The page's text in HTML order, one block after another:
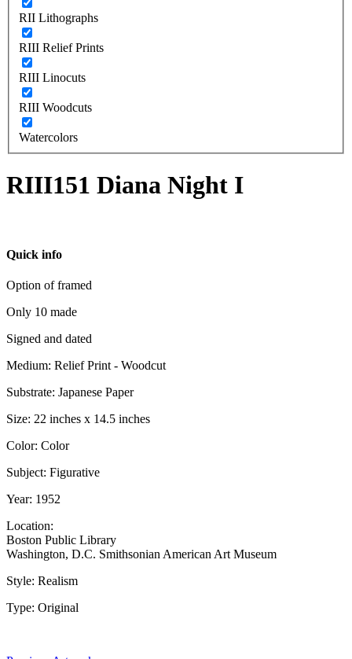
RII Lithographs
RIII Relief Prints
RIII Linocuts
RIII Woodcuts
Watercolors
RIII151 Diana Night I
Quick info
Option of framed
Only 10 made
Signed and dated
Medium: Relief Print - Woodcut
Substrate: Japanese Paper
Size: 22 inches x 14.5 inches
Color: Color
Subject: Figurative
Year: 1952
Location:
Boston Public Library
Washington, D.C. Smithsonian American Art Museum
Style: Realism
Type: Original